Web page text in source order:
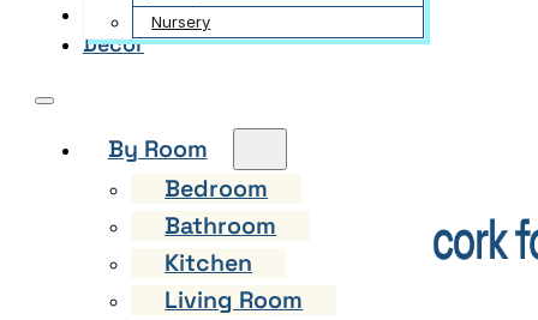
Nursery
Garden
Decor
By Room
Bedroom
Bathroom
Kitchen
Living Room